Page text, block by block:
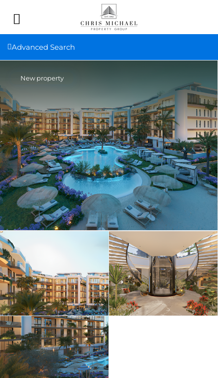
Advanced Search
New property